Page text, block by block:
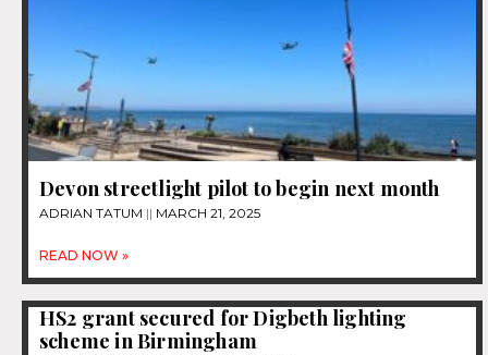
Devon streetlight pilot to begin next month
ADRIAN TATUM MARCH 21, 2025
READ NOW »
HS2 grant secured for Digbeth lighting
scheme in Birmingham